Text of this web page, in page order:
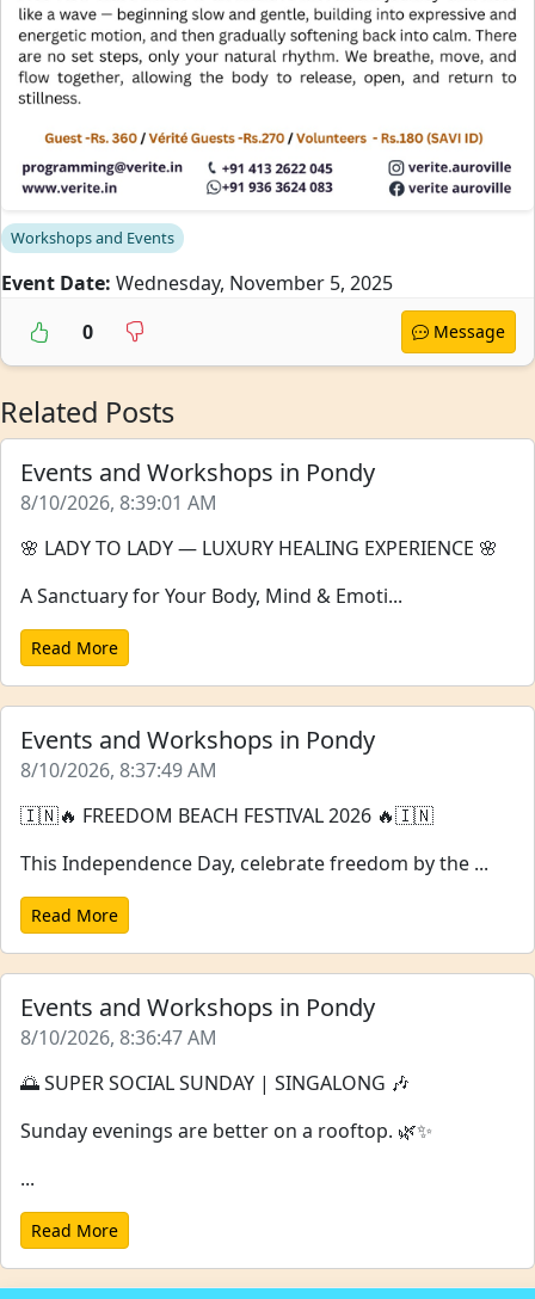
Workshops and Events
Event Date: Wednesday, November 5, 2025
0
Message
Related Posts
Events and Workshops in Pondy
8/10/2026, 8:39:01 AM
🌸 LADY TO LADY — LUXURY HEALING EXPERIENCE 🌸
A Sanctuary for Your Body, Mind & Emoti...
Read More
Events and Workshops in Pondy
8/10/2026, 8:37:49 AM
🇮🇳🔥 FREEDOM BEACH FESTIVAL 2026 🔥🇮🇳
This Independence Day, celebrate freedom by the ...
Read More
Events and Workshops in Pondy
8/10/2026, 8:36:47 AM
🌅 SUPER SOCIAL SUNDAY | SINGALONG 🎶
Sunday evenings are better on a rooftop. 🌿✨
...
Read More